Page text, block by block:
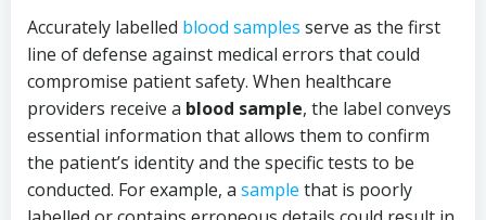
Accurately labelled blood samples serve as the first
line of defense against medical errors that could
compromise patient safety. When healthcare
providers receive a blood sample, the label conveys
essential information that allows them to confirm
the patient’s identity and the specific tests to be
conducted. For example, a sample that is poorly